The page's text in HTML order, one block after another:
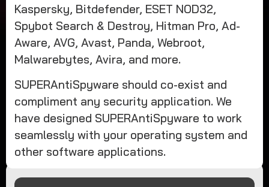
Kaspersky, Bitdefender, ESET NOD32,
Spybot Search & Destroy, Hitman Pro, Ad-
Aware, AVG, Avast, Panda, Webroot,
Malwarebytes, Avira, and more.
SUPERAntiSpyware should co-exist and
compliment any security application. We
have designed SUPERAntiSpyware to work
seamlessly with your operating system and
other software applications.